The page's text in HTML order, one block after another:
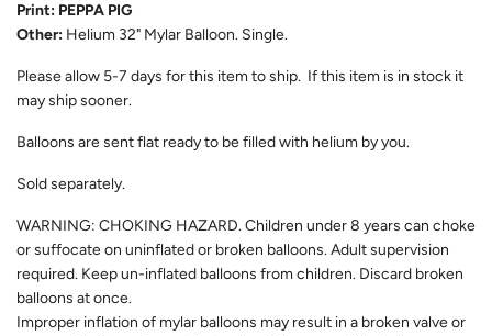
Print: PEPPA PIG
Other: Helium 32" Mylar Balloon. Single.
Please allow 5-7 days for this item to ship. If this item is in stock it
may ship sooner.
Balloons are sent flat ready to be filled with helium by you.
Sold separately.
WARNING: CHOKING HAZARD. Children under 8 years can choke
or suffocate on uninflated or broken balloons. Adult supervision
required. Keep un-inflated balloons from children. Discard broken
balloons at once.
Improper inflation of mylar balloons may result in a broken valve or